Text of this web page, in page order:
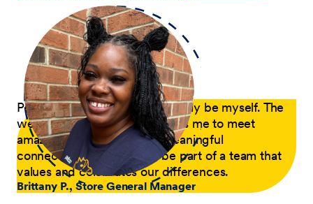
Petco is a place where I can truly be myself. The
welcoming environment allows me to meet
amazing people and build meaningful
connections. I'm proud to be part of a team that
values and celebrates our differences.
Brittany P., Store General Manager